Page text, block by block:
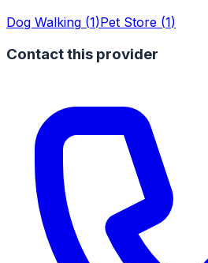
Dog Walking (1)Pet Store (1)
Contact this provider